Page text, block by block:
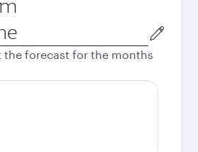
the forecast for the months